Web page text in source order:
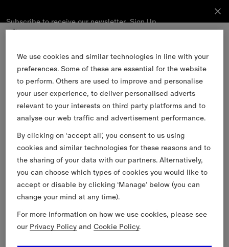
Subscribe to receive our newsletter. Sign Up
Subscribe
to receive
newsletter.
Skip to Main Content
Skip to Footer
Sign Up
Email
Find a Store
Stories
Burberry Services
Customer Support
Legal & Cookies
We use cookies and similar technologies in line with your
preferences. Some of these are essential for the website
to perform. Others are used to improve and personalise
your user experience, to deliver personalised adverts
relevant to your interests on third party platforms and to
analyse our web traffic and advertisement performance.
By clicking on ‘accept all’, you consent to us using
cookies and similar technologies for these reasons and to
the sharing of your data with our partners. Alternatively,
you can choose which types of cookies you would like to
accept or disable by clicking ‘Manage’ below (you can
change your mind at any time).
For more information on how we use cookies, please see
our Privacy Policy andCookie Policy.